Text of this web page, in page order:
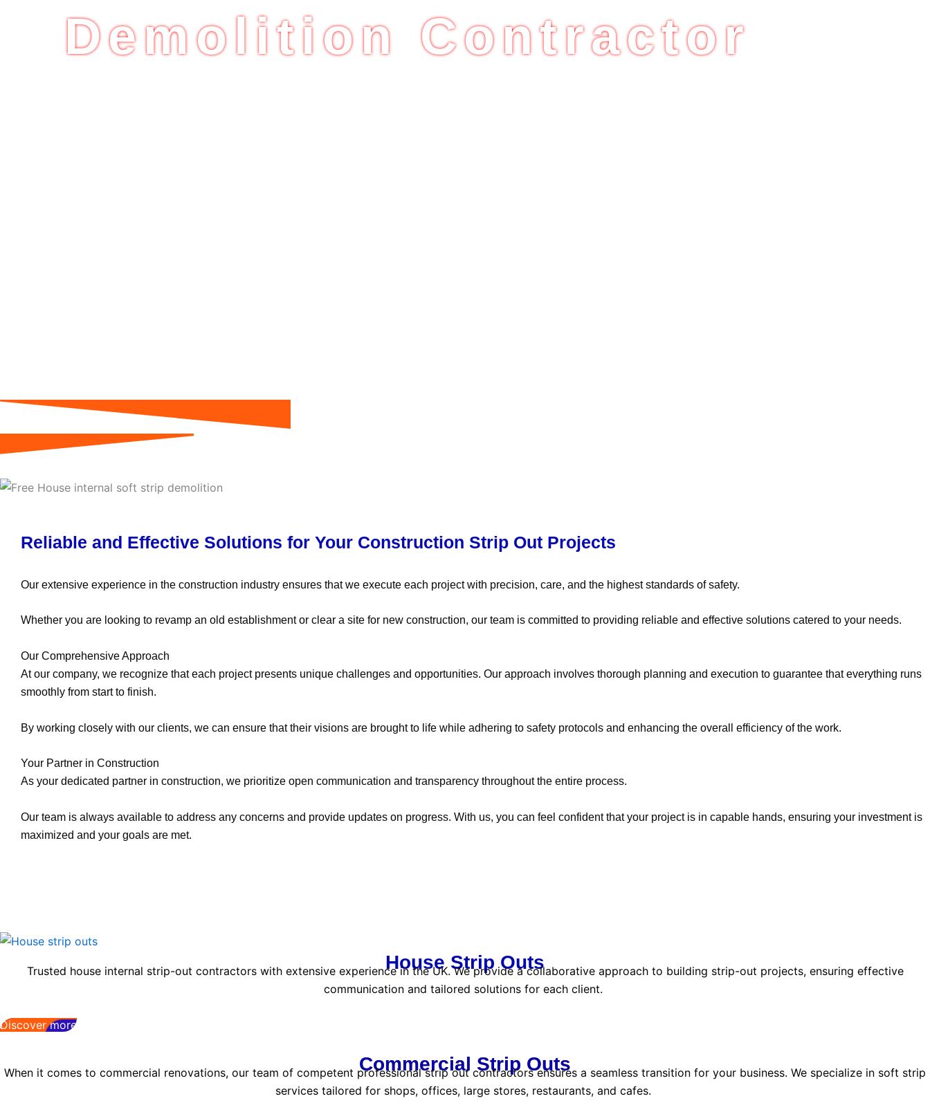
Demolition Contractor
Reliable and Effective Solutions for Your Construction Strip Out Projects
Our extensive experience in the construction industry ensures that we execute each project with precision, care, and the highest standards of safety.
Whether you are looking to revamp an old establishment or clear a site for new construction, our team is committed to providing reliable and effective solutions catered to your needs.
Our Comprehensive Approach
At our company, we recognize that each project presents unique challenges and opportunities. Our approach involves thorough planning and execution to guarantee that everything runs
smoothly from start to finish.
By working closely with our clients, we can ensure that their visions are brought to life while adhering to safety protocols and enhancing the overall efficiency of the work.
Your Partner in Construction
As your dedicated partner in construction, we prioritize open communication and transparency throughout the entire process.
Our team is always available to address any concerns and provide updates on progress. With us, you can feel confident that your project is in capable hands, ensuring your investment is
maximized and your goals are met.
House Strip Outs
Trusted house internal strip-out contractors with extensive experience in the UK. We provide a collaborative approach to building strip-out projects, ensuring effective
communication and tailored solutions for each client.
Discover more
Commercial Strip Outs
When it comes to commercial renovations, our team of competent professional strip out contractors ensures a seamless transition for your business. We specialize in soft strip
services tailored for shops, offices, large stores, restaurants, and cafes.